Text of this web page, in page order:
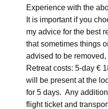
Experience with the
It is important if you
my advice for the best
that sometimes things
advised to be
Retreat costs: 5-day €
will be present at the
for 5 days. Any
flight ticket and